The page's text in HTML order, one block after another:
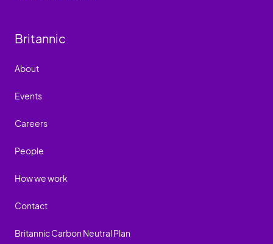
Britannic
About
Events
Careers
People
How we work
Contact
Britannic Carbon Neutral Plan